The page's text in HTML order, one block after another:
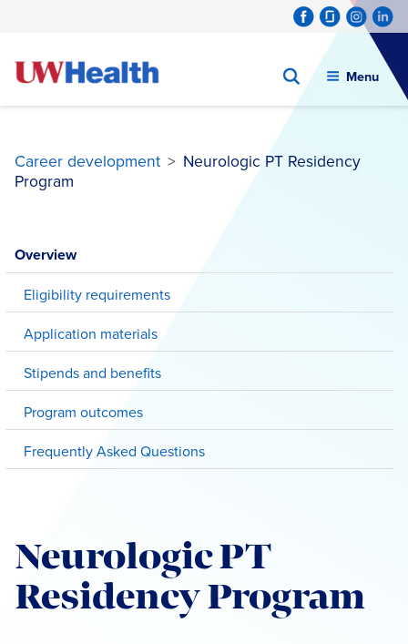
Menu
Career development > Neurologic PT Residency
Program
content
Overview
Eligibility requirements
Application materials
Stipends and benefits
Program outcomes
Frequently Asked Questions
Neurologic PT
Residency Program